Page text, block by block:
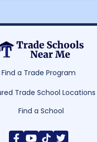
Find a Trade Program
Trade School Locations
Find a School